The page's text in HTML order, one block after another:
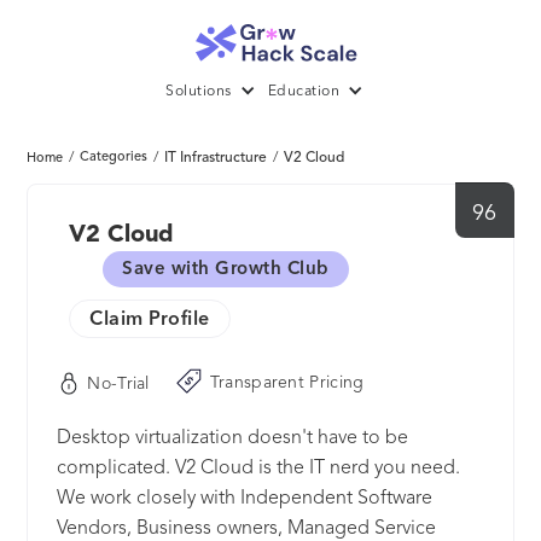
Solutions Education
Home / Categories / IT Infrastructure / V2 Cloud
96
V2 Cloud
Save with Growth Club
Claim Profile
No-Trial Transparent Pricing
Desktop virtualization doesn't have to be
complicated. V2 Cloud is the IT nerd you need.
We work closely with Independent Software
Vendors, Business owners, Managed Service